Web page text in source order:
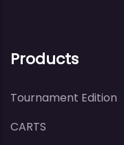
Products
Tournament Edition
CARTS